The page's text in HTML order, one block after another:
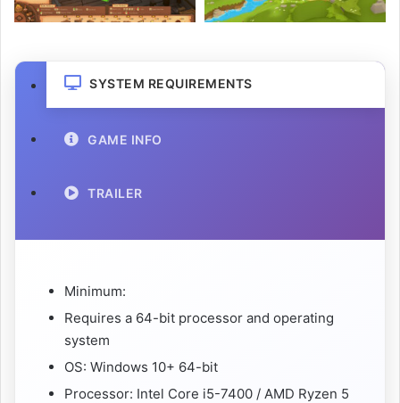
SYSTEM REQUIREMENTS
GAME INFO
TRAILER
Minimum:
Requires a 64-bit processor and operating
system
OS: Windows 10+ 64-bit
Processor: Intel Core i5-7400 / AMD Ryzen 5